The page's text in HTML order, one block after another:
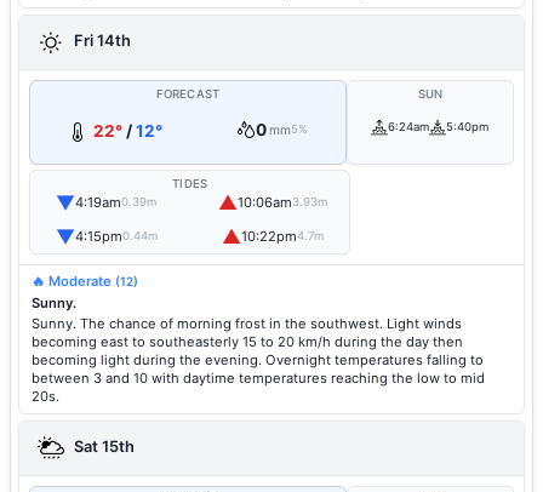
Fri 14th
FORECAST
22°/12° 0mm5%
SUN
6:24am 5:40pm
TIDES
▼4:19am0.39m ▲10:06am3.93m
▼4:15pm0.44m ▲10:22pm4.7m
🔥 Moderate (12)
Sunny.
Sunny. The chance of morning frost in the southwest. Light winds
becoming east to southeasterly 15 to 20 km/h during the day then
becoming light during the evening. Overnight temperatures falling to
between 3 and 10 with daytime temperatures reaching the low to mid
20s.
Sat 15th